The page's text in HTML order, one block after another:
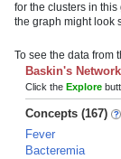
for the clusters in
the graph might look
To see the data from
Baskin's
Click the Explore
Concepts (167)
Fever
Bacteremia